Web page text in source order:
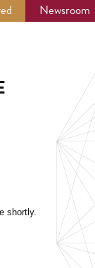
Newsroom
shortly.